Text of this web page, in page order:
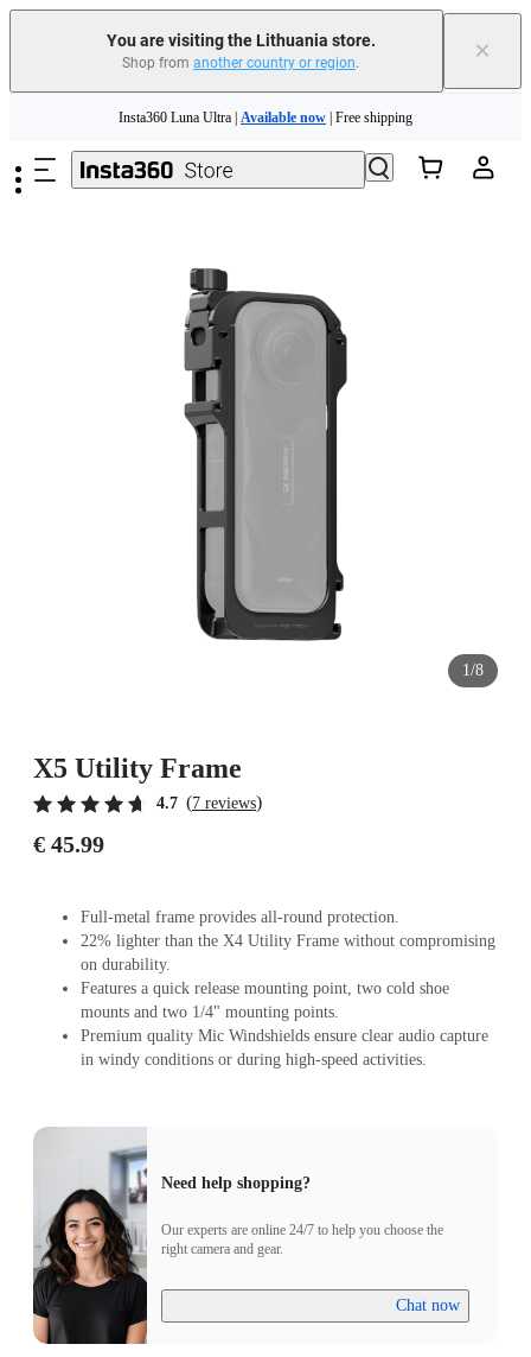
You are visiting the Lithuania store.
Shop from another country or region. ×
Insta360 Luna Ultra | Available now | Free shipping
Trade in your old device to get money toward your new purchase |Learn more
1/8
X5 Utility Frame
4.7 (7 reviews)
€ 45.99
Full-metal frame provides all-round protection.
22% lighter than the X4 Utility Frame without compromising
on durability.
Features a quick release mounting point, two cold shoe
mounts and two 1/4" mounting points.
Premium quality Mic Windshields ensure clear audio capture
in windy conditions or during high-speed activities.
Need help shopping?
Our experts are online 24/7 to help you choose the
right camera and gear.
Chat now